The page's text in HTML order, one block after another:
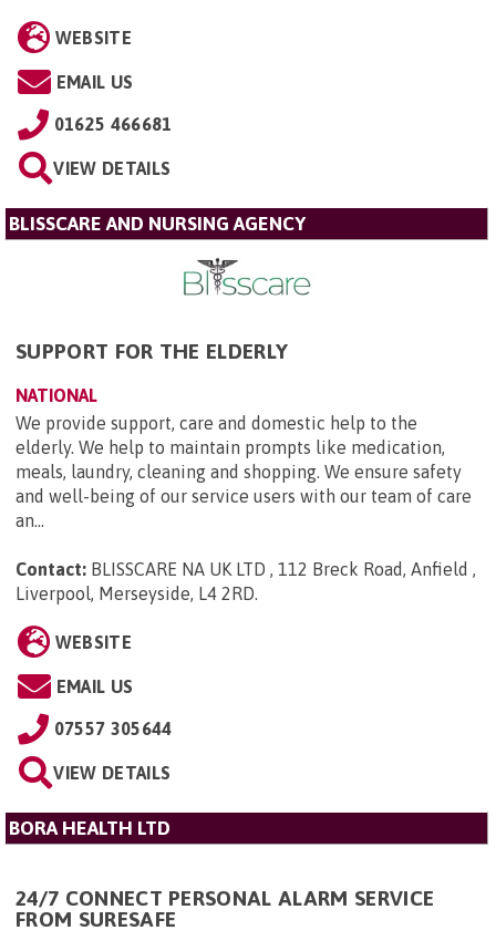
WEBSITE
EMAIL US
01625 466681
VIEW DETAILS
BLISSCARE AND NURSING AGENCY
SUPPORT FOR THE ELDERLY
NATIONAL
We provide support, care and domestic help to the
elderly. We help to maintain prompts like medication,
meals, laundry, cleaning and shopping. We ensure safety
and well-being of our service users with our team of care
an...
Contact: BLISSCARE NA UK LTD , 112 Breck Road, Anfield ,
Liverpool, Merseyside, L4 2RD.
WEBSITE
EMAIL US
07557 305644
VIEW DETAILS
BORA HEALTH LTD
24/7 CONNECT PERSONAL ALARM SERVICE
FROM SURESAFE